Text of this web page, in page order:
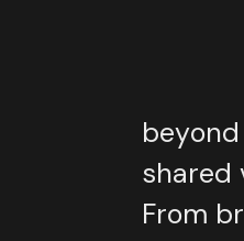
beyond
shared
From